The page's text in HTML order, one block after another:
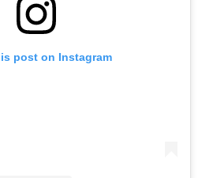
post on Instagram